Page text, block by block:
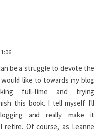
be a struggle to devote the
like to towards my blog
full-time and trying
this book. I tell myself I'll
and really make it
retire. Of course, as Leanne